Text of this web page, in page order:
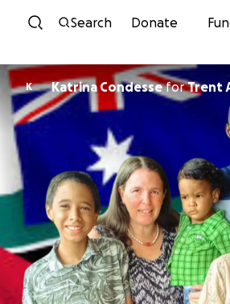
Skip to content
Search Donate
K Katrina Condessefor